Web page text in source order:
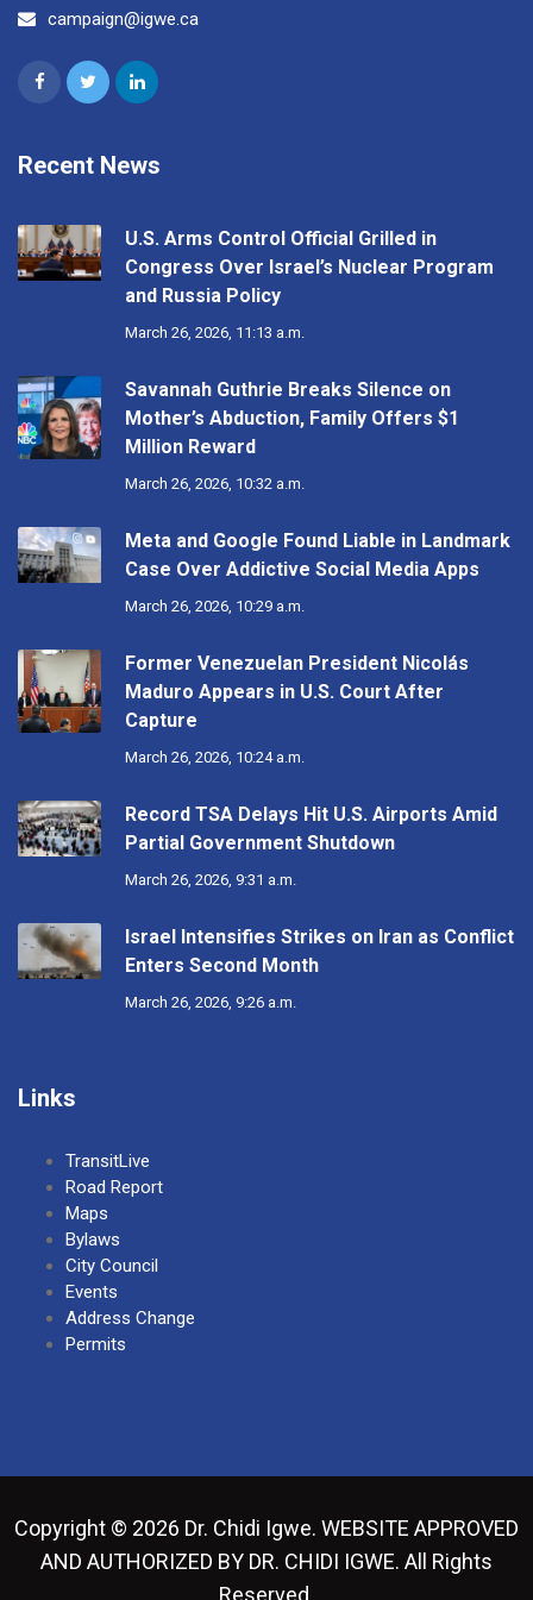
campaign@igwe.ca
Recent News
U.S. Arms Control Official Grilled in
Congress Over Israel’s Nuclear Program
and Russia Policy
March 26, 2026, 11:13 a.m.
Savannah Guthrie Breaks Silence on
Mother’s Abduction, Family Offers $1
Million Reward
March 26, 2026, 10:32 a.m.
Meta and Google Found Liable in Landmark
Case Over Addictive Social Media Apps
March 26, 2026, 10:29 a.m.
Former Venezuelan President Nicolás
Maduro Appears in U.S. Court After
Capture
March 26, 2026, 10:24 a.m.
Record TSA Delays Hit U.S. Airports Amid
Partial Government Shutdown
March 26, 2026, 9:31 a.m.
Israel Intensifies Strikes on Iran as Conflict
Enters Second Month
March 26, 2026, 9:26 a.m.
Links
TransitLive
Road Report
Maps
Bylaws
City Council
Events
Address Change
Permits
Copyright © 2026 Dr. Chidi Igwe. WEBSITE APPROVED
AND AUTHORIZED BY DR. CHIDI IGWE. All Rights
Reserved.